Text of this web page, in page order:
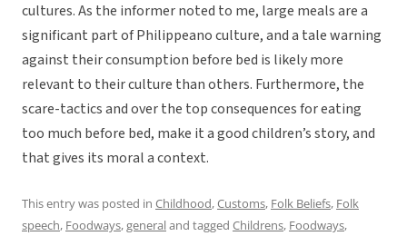
cultures. As the informer noted to me, large meals are a
significant part of Philippeano culture, and a tale warning
against their consumption before bed is likely more
relevant to their culture than others. Furthermore, the
scare-tactics and over the top consequences for eating
too much before bed, make it a good children’s story, and
that gives its moral a context.
This entry was posted in Childhood,Customs, Folk Beliefs, Folk
speech, Foodways,generaland tagged Childrens, Foodways,